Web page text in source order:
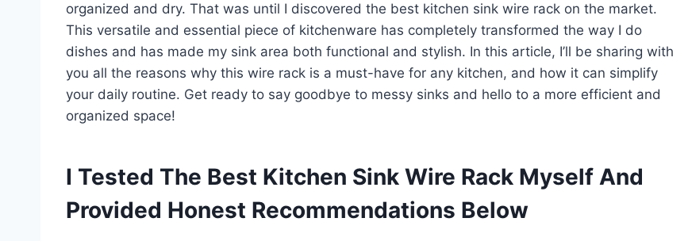
organized and dry. That was until I discovered the best kitchen sink wire rack on the market.
This versatile and essential piece of kitchenware has completely transformed the way I do
dishes and has made my sink area both functional and stylish. In this article, I’ll be sharing with
you all the reasons why this wire rack is a must-have for any kitchen, and how it can simplify
your daily routine. Get ready to say goodbye to messy sinks and hello to a more efficient and
organized space!
I Tested The Best Kitchen Sink Wire Rack Myself And
Provided Honest Recommendations Below